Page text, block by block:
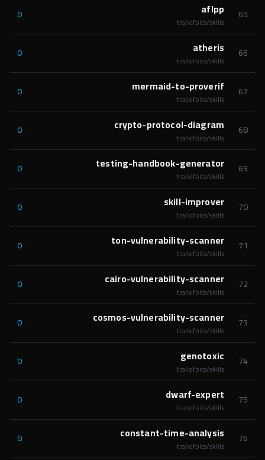
65
aflpp
trailofbits/skills
0
66
atheris
trailofbits/skills
0
67
mermaid-to-proverif
trailofbits/skills
0
68
crypto-protocol-diagram
trailofbits/skills
0
69
testing-handbook-generator
trailofbits/skills
0
70
skill-improver
trailofbits/skills
0
71
ton-vulnerability-scanner
trailofbits/skills
0
72
cairo-vulnerability-scanner
trailofbits/skills
0
73
cosmos-vulnerability-scanner
trailofbits/skills
0
74
genotoxic
trailofbits/skills
0
75
dwarf-expert
trailofbits/skills
0
76
constant-time-analysis
trailofbits/skills
0